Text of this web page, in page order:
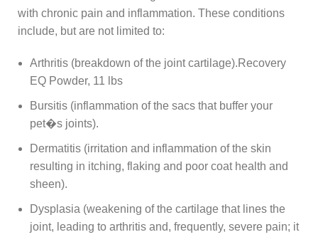
with chronic pain and inflammation. These conditions
include, but are not limited to:
Arthritis (breakdown of the joint cartilage).Recovery
EQ Powder, 11 lbs
Bursitis (inflammation of the sacs that buffer your
pet�s joints).
Dermatitis (irritation and inflammation of the skin
resulting in itching, flaking and poor coat health and
sheen).
Dysplasia (weakening of the cartilage that lines the
joint, leading to arthritis and, frequently, severe pain; it